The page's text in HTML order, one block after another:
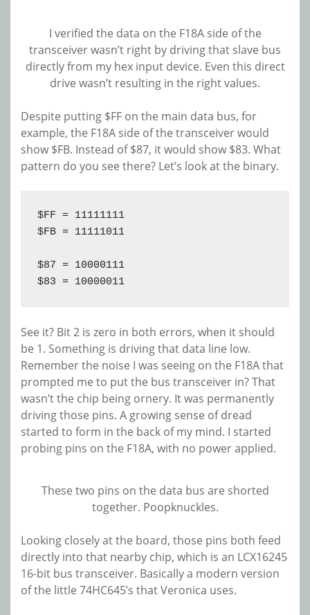
I verified the data on the F18A side of the
transceiver wasn’t right by driving that slave bus
directly from my hex input device. Even this direct
drive wasn’t resulting in the right values.
Despite putting $FF on the main data bus, for
example, the F18A side of the transceiver would
show $FB. Instead of $87, it would show $83. What
pattern do you see there? Let’s look at the binary.
$FF = 11111111
$FB = 11111011
$87 = 10000111
$83 = 10000011
See it? Bit 2 is zero in both errors, when it should
be 1. Something is driving that data line low.
Remember the noise I was seeing on the F18A that
prompted me to put the bus transceiver in? That
wasn’t the chip being ornery. It was permanently
driving those pins. A growing sense of dread
started to form in the back of my mind. I started
probing pins on the F18A, with no power applied.
These two pins on the data bus are shorted
together. Poopknuckles.
Looking closely at the board, those pins both feed
directly into that nearby chip, which is an LCX16245
16-bit bus transceiver. Basically a modern version
of the little 74HC645’s that Veronica uses.